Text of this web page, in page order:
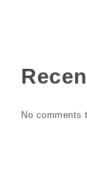
No comments